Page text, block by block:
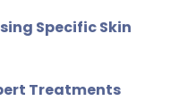
Specific Skin
Treatments